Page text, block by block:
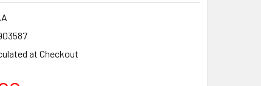
at Checkout